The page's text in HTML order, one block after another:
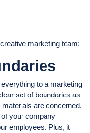
creative marketing team:
to a marketing
set of boundaries as
are concerned.
of your company
employees. Plus, it